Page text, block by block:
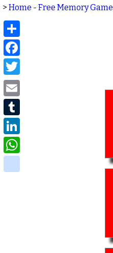
> Home - Free Memory Game